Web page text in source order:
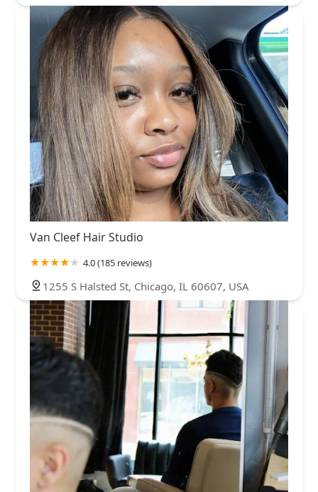
Van Cleef Hair Studio
4.0 (185 reviews)
1255 S Halsted St, Chicago, IL 60607, USA